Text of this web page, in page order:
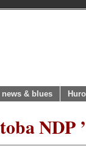
& blues
NDP ’